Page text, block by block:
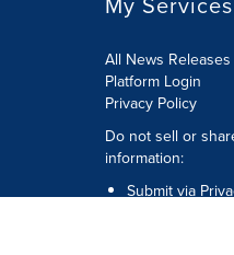
All News Releases
Platform Login
Privacy Policy
Do not sell or
information:
Submit via